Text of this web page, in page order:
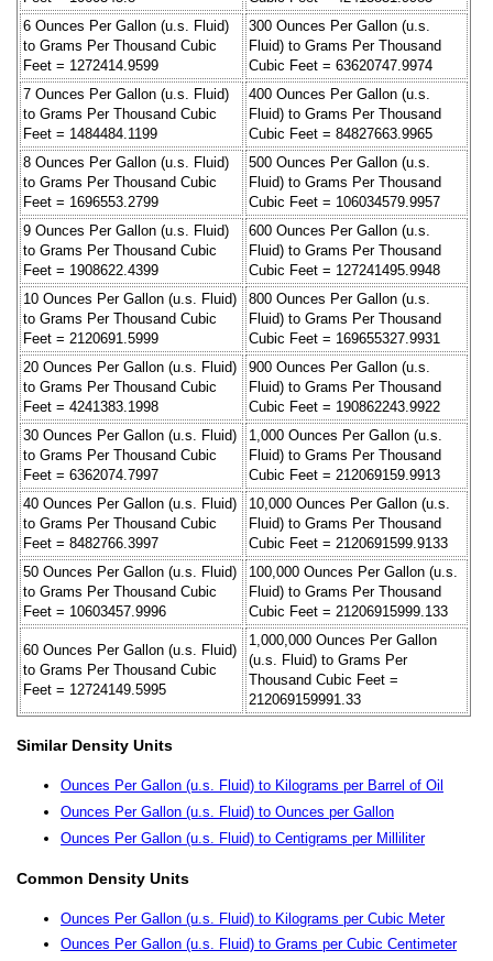
6 Ounces Per Gallon (u.s. Fluid)
to Grams Per Thousand Cubic
Feet = 1272414.9599
300 Ounces Per Gallon (u.s.
Fluid) to Grams Per Thousand
Cubic Feet = 63620747.9974
7 Ounces Per Gallon (u.s. Fluid)
to Grams Per Thousand Cubic
Feet = 1484484.1199
400 Ounces Per Gallon (u.s.
Fluid) to Grams Per Thousand
Cubic Feet = 84827663.9965
8 Ounces Per Gallon (u.s. Fluid)
to Grams Per Thousand Cubic
Feet = 1696553.2799
500 Ounces Per Gallon (u.s.
Fluid) to Grams Per Thousand
Cubic Feet = 106034579.9957
9 Ounces Per Gallon (u.s. Fluid)
to Grams Per Thousand Cubic
Feet = 1908622.4399
600 Ounces Per Gallon (u.s.
Fluid) to Grams Per Thousand
Cubic Feet = 127241495.9948
10 Ounces Per Gallon (u.s. Fluid)
to Grams Per Thousand Cubic
Feet = 2120691.5999
800 Ounces Per Gallon (u.s.
Fluid) to Grams Per Thousand
Cubic Feet = 169655327.9931
20 Ounces Per Gallon (u.s. Fluid)
to Grams Per Thousand Cubic
Feet = 4241383.1998
900 Ounces Per Gallon (u.s.
Fluid) to Grams Per Thousand
Cubic Feet = 190862243.9922
30 Ounces Per Gallon (u.s. Fluid)
to Grams Per Thousand Cubic
Feet = 6362074.7997
1,000 Ounces Per Gallon (u.s.
Fluid) to Grams Per Thousand
Cubic Feet = 212069159.9913
40 Ounces Per Gallon (u.s. Fluid)
to Grams Per Thousand Cubic
Feet = 8482766.3997
10,000 Ounces Per Gallon (u.s.
Fluid) to Grams Per Thousand
Cubic Feet = 2120691599.9133
50 Ounces Per Gallon (u.s. Fluid)
to Grams Per Thousand Cubic
Feet = 10603457.9996
100,000 Ounces Per Gallon (u.s.
Fluid) to Grams Per Thousand
Cubic Feet = 21206915999.133
60 Ounces Per Gallon (u.s. Fluid)
to Grams Per Thousand Cubic
Feet = 12724149.5995
1,000,000 Ounces Per Gallon
(u.s. Fluid) to Grams Per
Thousand Cubic Feet =
212069159991.33
Similar Density Units
Ounces Per Gallon (u.s. Fluid) to Kilograms per Barrel of Oil
Ounces Per Gallon (u.s. Fluid) to Ounces per Gallon
Ounces Per Gallon (u.s. Fluid) to Centigrams per Milliliter
Common Density Units
Ounces Per Gallon (u.s. Fluid) to Kilograms per Cubic Meter
Ounces Per Gallon (u.s. Fluid) to Grams per Cubic Centimeter